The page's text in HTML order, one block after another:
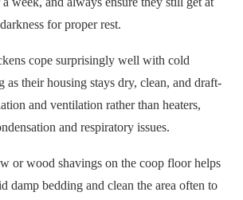
for proper rest.
cope surprisingly well with cold
as their housing stays dry, clean, and draft-
and ventilation rather than heaters,
and respiratory issues.
or wood shavings on the coop floor helps
damp bedding and clean the area often to